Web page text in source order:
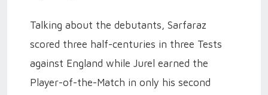
Talking about the debutants, Sarfaraz
scored three half-centuries in three Tests
against England while Jurel earned the
Player-of-the-Match in only his second